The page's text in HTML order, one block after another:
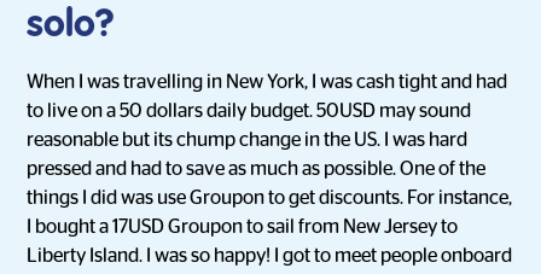
solo?
When I was travelling in New York, I was cash tight and had
to live on a 50 dollars daily budget. 50USD may sound
reasonable but its chump change in the US. I was hard
pressed and had to save as much as possible. One of the
things I did was use Groupon to get discounts. For instance,
I bought a 17USD Groupon to sail from New Jersey to
Liberty Island. I was so happy! I got to meet people onboard